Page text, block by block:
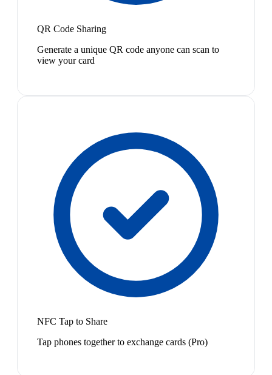
QR Code Sharing
Generate a unique QR code anyone can scan to
view your card
NFC Tap to Share
Tap phones together to exchange cards (Pro)